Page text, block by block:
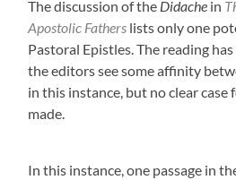
The discussion of the Didache in
Apostolic Fathers lists only one
Pastoral Epistles. The reading has
the editors see some affinity
in this instance, but no clear case
made.
In this instance, one passage in